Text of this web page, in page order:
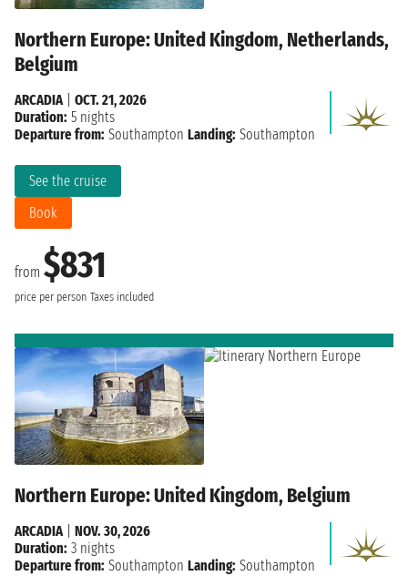
Northern Europe: United Kingdom, Netherlands,
Belgium
from $831
price per person Taxes included
See the cruise
Book
ARCADIA
OCT. 21, 2026
Duration: 5 nights
Departure from: Southampton Landing: Southampton
Northern Europe: United Kingdom, Belgium
ARCADIA| NOV. 30, 2026
Duration: 3 nights
Departure from: Southampton Landing: Southampton